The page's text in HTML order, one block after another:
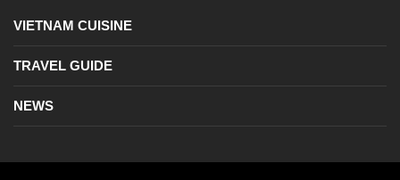
VIETNAM CUISINE
TRAVEL GUIDE
NEWS